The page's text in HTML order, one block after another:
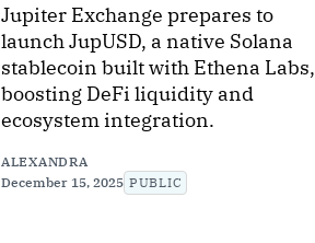
Jupiter Exchange prepares to
launch JupUSD, a native Solana
stablecoin built with Ethena Labs,
boosting DeFi liquidity and
ecosystem integration.
ALEXANDRA
December 15, 2025 PUBLIC